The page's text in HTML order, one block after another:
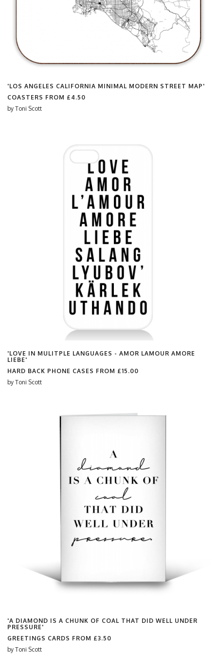
'LOS ANGELES CALIFORNIA MINIMAL MODERN STREET MAP'
COASTERS FROM £4.50
by Toni Scott
'LOVE IN MULITPLE LANGUAGES - AMOR LAMOUR AMORE
LIEBE'
HARD BACK PHONE CASES FROM £15.00
by Toni Scott
'A DIAMOND IS A CHUNK OF COAL THAT DID WELL UNDER
PRESSURE'
GREETINGS CARDS FROM £3.50
by Toni Scott